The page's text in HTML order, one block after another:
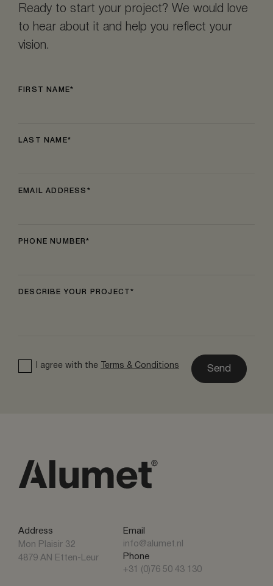
Ready to start your project? We would love
to hear about it and help you reflect your
vision.
FIRST NAME
LAST NAME
EMAIL ADDRESS
PHONE NUMBER
DESCRIBE YOUR PROJECT
I agree with the Terms & Conditions Send
Address
Mon Plaisir 32
4879 AN Etten-Leur
Email
info@alumet.nl
Phone
+31 (0)76 50 43 130